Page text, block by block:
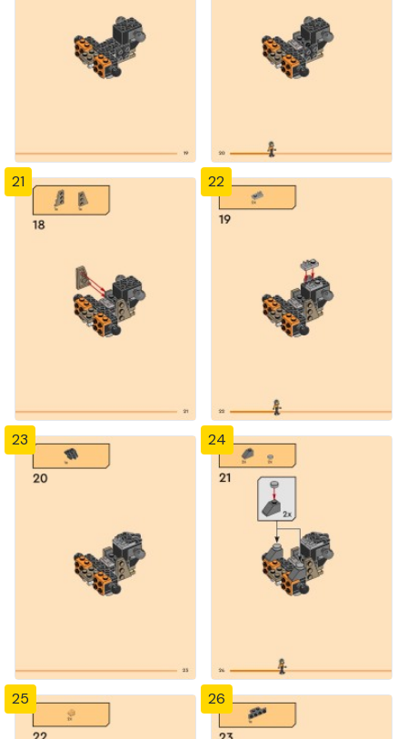
21 22
23 24
25 26